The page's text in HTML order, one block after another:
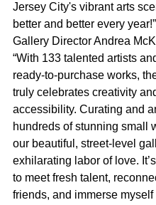
Jersey City's vibrant arts
better and better every
Gallery Director Andrea
“With 133 talented artists
ready-to-purchase works,
truly celebrates creativity
accessibility. Curating and
hundreds of stunning small
our beautiful, street-level
exhilarating labor of love.
to meet fresh talent,
friends, and immerse myself